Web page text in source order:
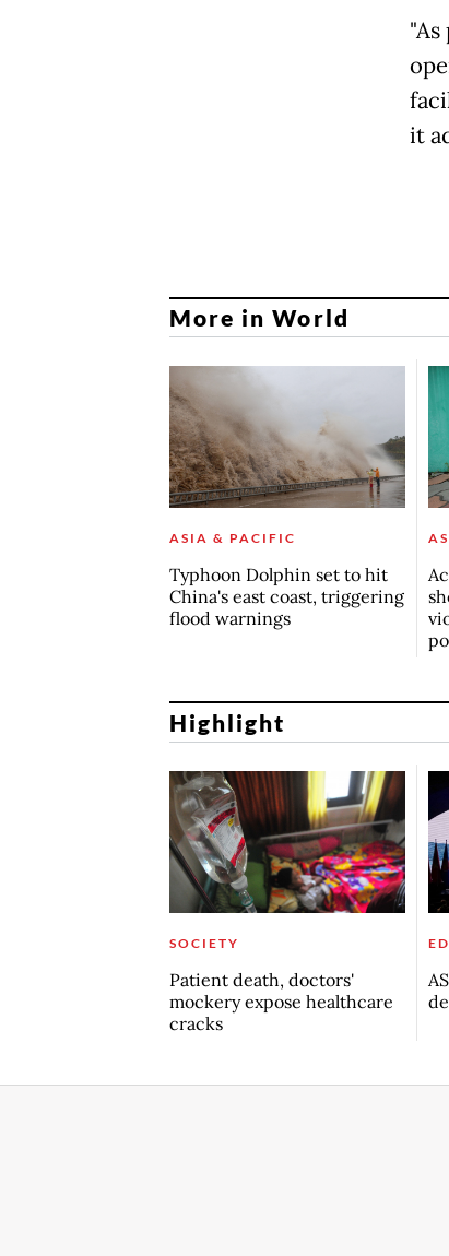
it
More in World
ASIA & PACIFIC
Typhoon Dolphin set to hit
China's east coast, triggering
flood warnings
Highlight
SOCIETY
Patient death, doctors'
mockery expose healthcare
cracks